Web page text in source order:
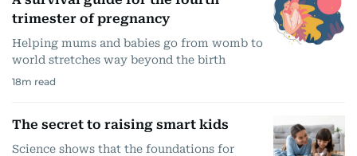
trimester of pregnancy
Helping mums and babies go from womb to
world stretches way beyond the birth
18m read
The secret to raising smart kids
Science shows that the foundations for